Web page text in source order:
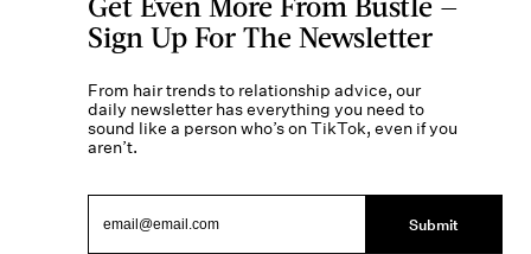
Sign Up For The Newsletter
From hair trends to relationship advice, our
daily newsletter has everything you need to
sound like a person who’s on TikTok, even if you
aren’t.
Submit